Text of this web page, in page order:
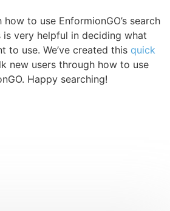
to use EnformionGO’s search
is very helpful in deciding what
to use. We’ve created this quick
new users through how to use
Happy searching!